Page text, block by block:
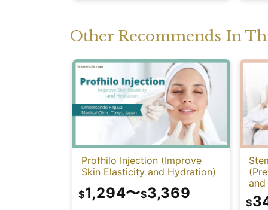
Other Recommends In
Profhilo Injection (Improve
Skin Elasticity and Hydration)
$1,294〜$3,369
and
$